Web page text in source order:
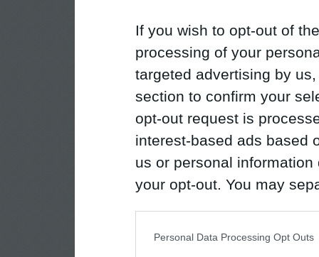
If you wish to opt-out of
processing of your
targeted advertising by
section to confirm your
opt-out request is
interest-based ads based
us or personal
your opt-out. You may
Personal Data Processing Opt Outs